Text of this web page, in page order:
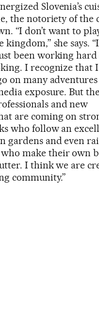
Slovenia’s
the notoriety of the
“I don’t want to
she says.
been working
I recognize that
on many
exposure. But
and new
are coming on
who follow an
gardens and even
make their own
I think we are
community.”